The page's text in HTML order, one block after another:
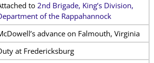
to 2nd Brigade, King’s Division,
of the Rappahannock
advance on Falmouth, Virginia
at Fredericksburg